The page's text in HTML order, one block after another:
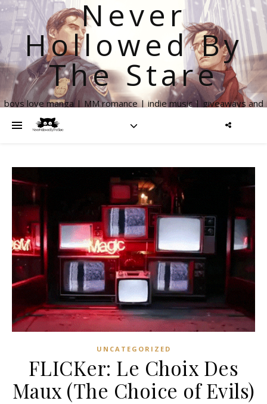
Never
Hollowed By
The Stare
boys love manga | MM romance | indie music | giveaways and
UNCATEGORIZED
FLICKer: Le Choix Des
Maux (The Choice of Evils)